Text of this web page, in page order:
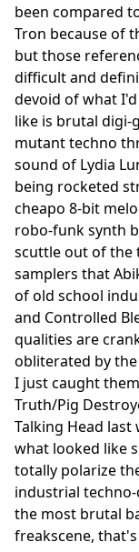
been compared
Tron because of
but those
difficult and
devoid of what
like is brutal
mutant techno
sound of Lydia
being rocketed
cheapo 8-bit
robo-funk synth
scuttle out of the
samplers that
of old school
and Controlled
qualities are
obliterated by
I just caught
Truth/Pig
Talking Head
what looked like
totally polarize
industrial
the most brutal
freakscene,